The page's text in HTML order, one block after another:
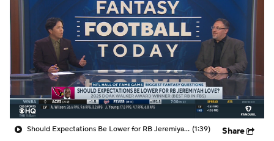
NFL Betting Fantasy Paramount +
NFL Shop Stubhub
Should Expectations Be Lower for RB Jeremiyah Love? (1:39) Share